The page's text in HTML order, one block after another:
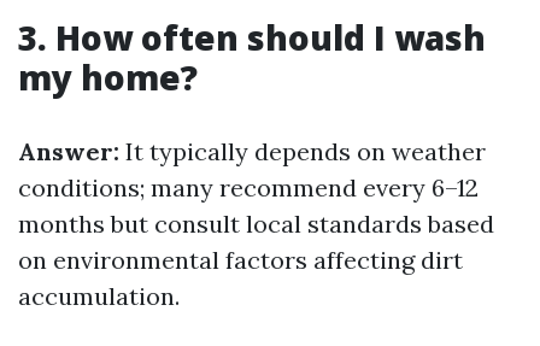
3. How often should I wash
my home?
Answer: It typically depends on weather
conditions; many recommend every 6–12
months but consult local standards based
on environmental factors affecting dirt
accumulation.